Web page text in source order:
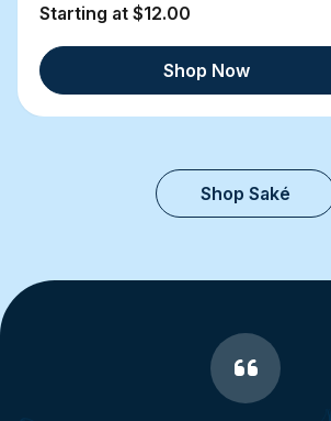
Starting at $12.00
Shop Now
Shop Saké